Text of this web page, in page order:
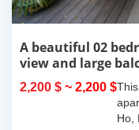
A beautiful 02
view and large
2,200 $ ~ 2,200 $
Ho,